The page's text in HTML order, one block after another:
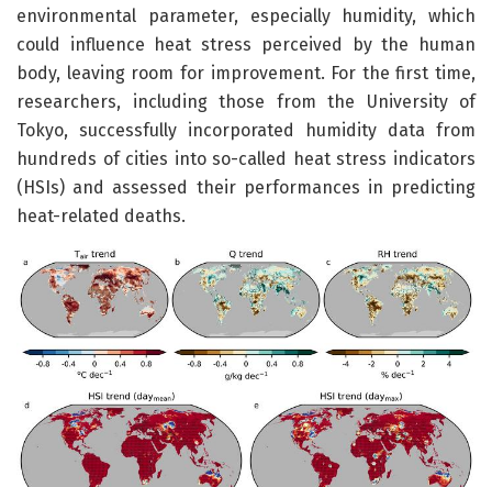
environmental parameter, especially humidity, which
could influence heat stress perceived by the human
body, leaving room for improvement. For the first time,
researchers, including those from the University of
Tokyo, successfully incorporated humidity data from
hundreds of cities into so-called heat stress indicators
(HSIs) and assessed their performances in predicting
heat-related deaths.